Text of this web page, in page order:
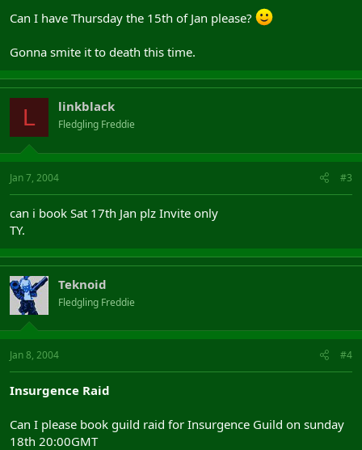
Can I have Thursday the 15th of Jan please?
Gonna smite it to death this time.
L linkblack
Fledgling Freddie
Jan 7, 2004 #3
can i book Sat 17th Jan plz Invite only
TY.
Teknoid
Fledgling Freddie
Jan 8, 2004 #4
Insurgence Raid
Can I please book guild raid for Insurgence Guild on sunday
18th 20:00GMT